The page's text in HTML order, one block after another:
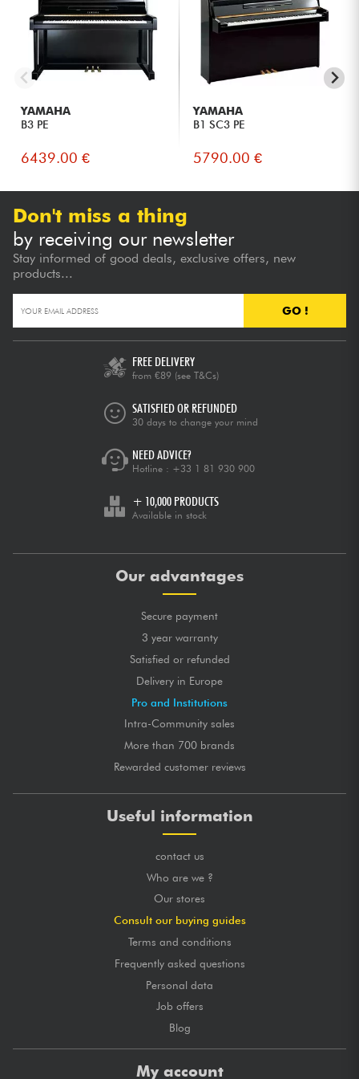
authentic sensations of an acoustic keyboard.
Families looking for a compact, durable and easy-to-
integrate piano.
Pianists living in apartments or wishing to practice freely at
any time, thanks to headphones.
flexibility of the SILENT Piano™ SC3 system.
YAMAHA
B3 PE
6439.00 €
YAMAHA
B1 SC3 PE
5790.00 €
Don't miss a thing
by receiving our newsletter
Stay informed of good deals, exclusive offers, new
products...
GO !
FREE DELIVERY
from €89 (see T&Cs)
SATISFIED OR REFUNDED
30 days to change your mind
NEED ADVICE?
Hotline : +33 1 81 930 900
+ 10,000 PRODUCTS
Available in stock
Our advantages
Secure payment
3 year warranty
Satisfied or refunded
Delivery in Europe
Pro and Institutions
Intra-Community sales
More than 700 brands
Rewarded customer reviews
Useful information
contact us
Who are we ?
Our stores
Consult our buying guides
Terms and conditions
Frequently asked questions
Personal data
Job offers
Blog
My account